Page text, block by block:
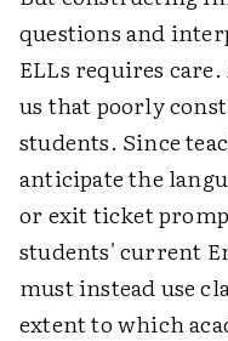
questions and
ELLs requires
us that poorly
students. Since
anticipate the
or exit ticket
students' current
must instead use
extent to which